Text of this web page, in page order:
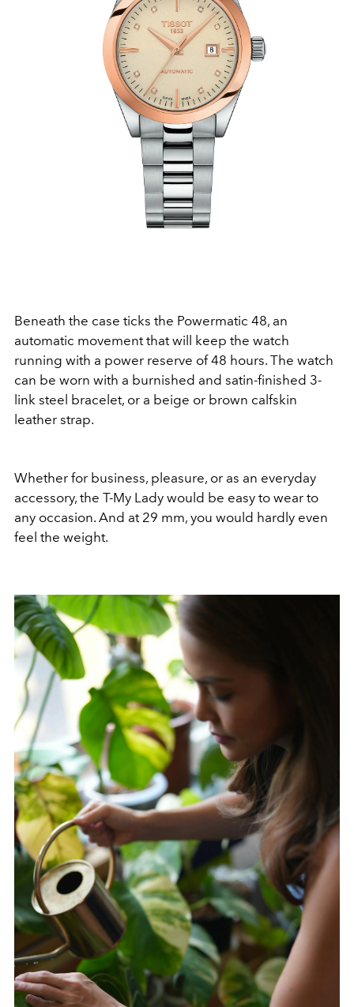
Beneath the case ticks the Powermatic 48, an
automatic movement that will keep the watch
running with a power reserve of 48 hours. The watch
can be worn with a burnished and satin-finished 3-
link steel bracelet, or a beige or brown calfskin
leather strap.
Whether for business, pleasure, or as an everyday
accessory, the T-My Lady would be easy to wear to
any occasion. And at 29 mm, you would hardly even
feel the weight.